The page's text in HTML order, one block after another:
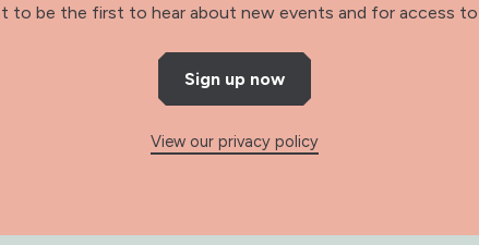
to be the first to hear about new events and for access
Sign up now
View our privacy policy